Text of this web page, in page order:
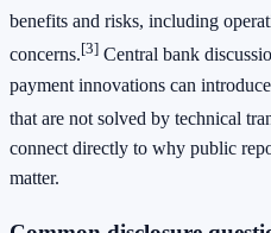
benefits and risks, including
concerns.[3] Central bank
payment innovations can
that are not solved by technical
connect directly to why public
matter.